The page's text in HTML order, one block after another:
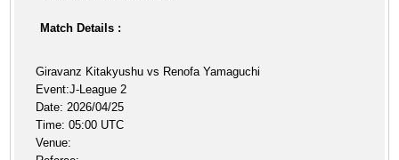
Match Details :
Giravanz Kitakyushu vs Renofa Yamaguchi
Event:J-League 2
Date: 2026/04/25
Time: 05:00 UTC
Venue: